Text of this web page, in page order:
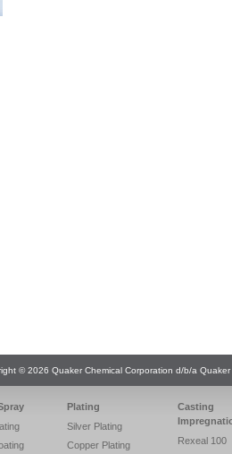
© 2026 Quaker Chemical Corporation d/b/a Quaker
Plating
Silver Plating
Copper Plating
Casting
Rexeal 100